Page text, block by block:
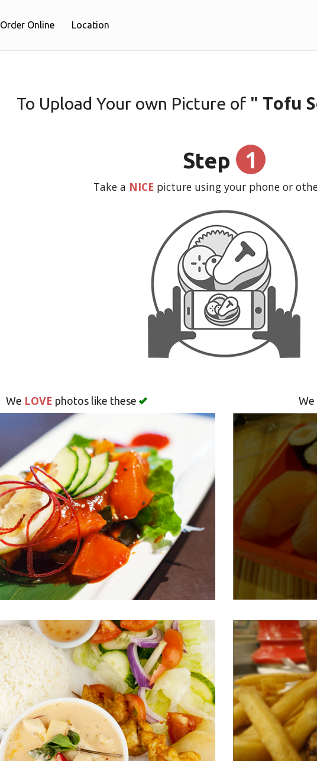
Order Online Location
To Upload Your own Picture of " Tofu
Step 1
Take a NICE picture using your phone or
We LOVE photos like these We